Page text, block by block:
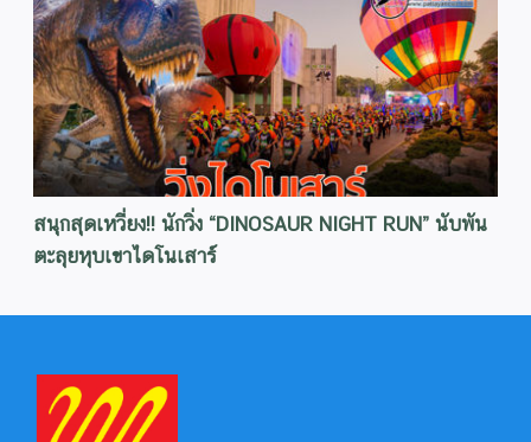
สนุกสุดเหวี่ยง!! นักวิ่ง “DINOSAUR NIGHT RUN” นับพัน
ตะลุยหุบเขาไดโนเสาร์